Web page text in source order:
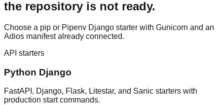
the repository is not ready.
Choose a pip or Pipenv Django starter with Gunicorn and an
Adios manifest already connected.
API starters
Python Django
FastAPI, Django, Flask, Litestar, and Sanic starters with
production start commands.